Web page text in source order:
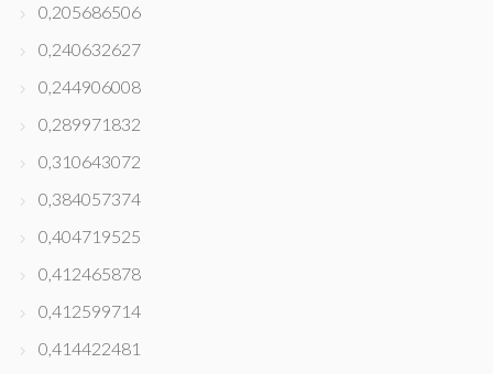
0,205686506
0,240632627
0,244906008
0,289971832
0,310643072
0,384057374
0,404719525
0,412465878
0,412599714
0,414422481